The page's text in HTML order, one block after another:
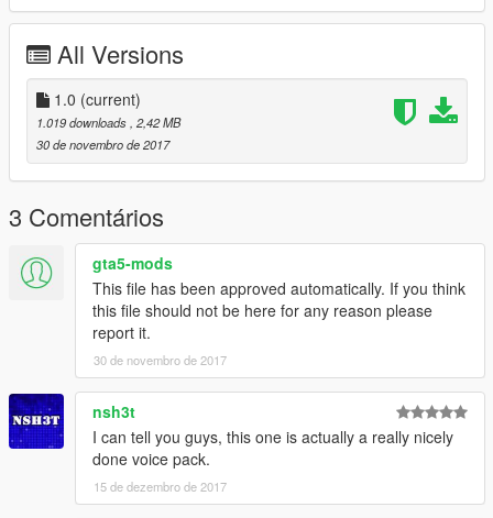
All Versions
1.0 (current)
1.019 downloads , 2,42 MB
30 de novembro de 2017
3 Comentários
gta5-mods
This file has been approved automatically. If you think
this file should not be here for any reason please
report it.
30 de novembro de 2017
nsh3t
I can tell you guys, this one is actually a really nicely
done voice pack.
15 de dezembro de 2017